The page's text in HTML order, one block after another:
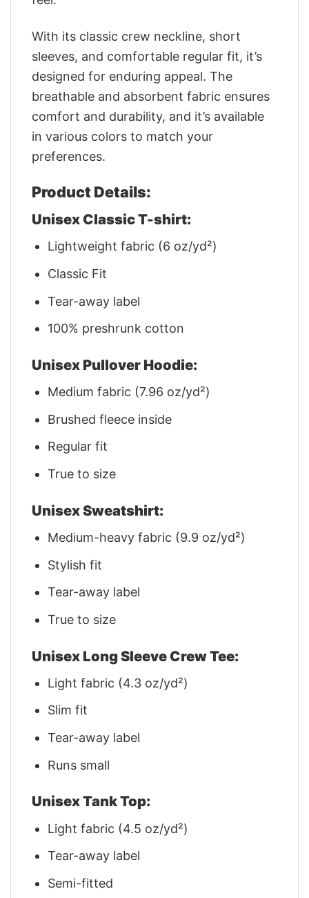
With its classic crew neckline, short
sleeves, and comfortable regular fit, it’s
designed for enduring appeal. The
breathable and absorbent fabric ensures
comfort and durability, and it’s available
in various colors to match your
preferences.
Product Details:
Unisex Classic T-shirt:
Lightweight fabric (6 oz/yd²)
Classic Fit
Tear-away label
100% preshrunk cotton
Unisex Pullover Hoodie:
Medium fabric (7.96 oz/yd²)
Brushed fleece inside
Regular fit
True to size
Unisex Sweatshirt:
Medium-heavy fabric (9.9 oz/yd²)
Stylish fit
Tear-away label
True to size
Unisex Long Sleeve Crew Tee:
Light fabric (4.3 oz/yd²)
Slim fit
Tear-away label
Runs small
Unisex Tank Top:
Light fabric (4.5 oz/yd²)
Tear-away label
Semi-fitted